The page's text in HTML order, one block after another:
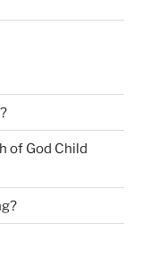
of God Child